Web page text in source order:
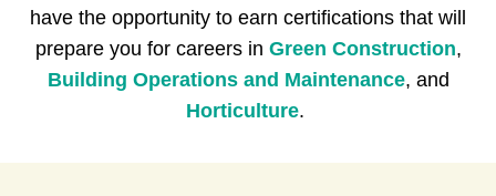
have the opportunity to earn certifications that will
prepare you for careers in Green Construction,
Building Operations and Maintenance, and
Horticulture.